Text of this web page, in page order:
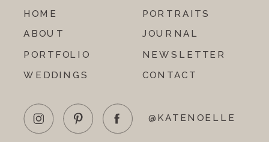
HOME
ABOUT
PORTFOLIO
WEDDINGS
PORTRAITS
JOURNAL
NEWSLETTER
CONTACT
@KATENOELLE